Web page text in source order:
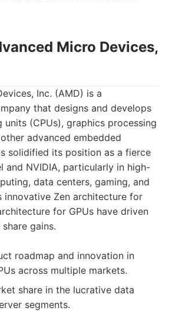
Micro Devices,
Inc. (AMD) is a
that designs and develops
units (CPUs), graphics processing
advanced embedded
solidified its position as a fierce
and NVIDIA, particularly in high-
data centers, gaming, and
innovative Zen architecture for
for GPUs have driven
gains.
roadmap and innovation in
across multiple markets.
share in the lucrative data
segments.